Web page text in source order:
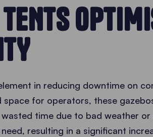
in reducing downtime on
for operators, these
wasted time due to bad weather
resulting in a significant